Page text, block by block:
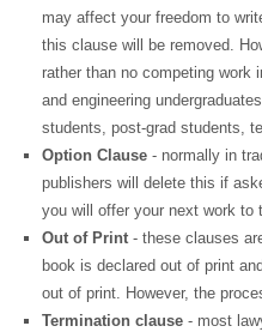
may affect your freedom to
this clause will be removed.
rather than no competing work
and engineering
students, post-grad students,
Option Clause - normally in
publishers will delete this if
you will offer your next work to
Out of Print - these clauses
book is declared out of print
out of print. However, the
Termination clause - most